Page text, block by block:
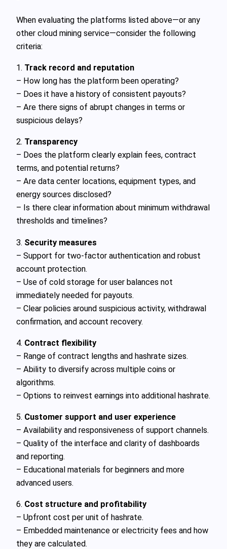
When evaluating the platforms listed above—or any
other cloud mining service—consider the following
criteria:
1. Track record and reputation
– How long has the platform been operating?
– Does it have a history of consistent payouts?
– Are there signs of abrupt changes in terms or
suspicious delays?
2. Transparency
– Does the platform clearly explain fees, contract
terms, and potential returns?
– Are data center locations, equipment types, and
energy sources disclosed?
– Is there clear information about minimum withdrawal
thresholds and timelines?
3. Security measures
– Support for two-factor authentication and robust
account protection.
– Use of cold storage for user balances not
immediately needed for payouts.
– Clear policies around suspicious activity, withdrawal
confirmation, and account recovery.
4. Contract flexibility
– Range of contract lengths and hashrate sizes.
– Ability to diversify across multiple coins or
algorithms.
– Options to reinvest earnings into additional hashrate.
5. Customer support and user experience
– Availability and responsiveness of support channels.
– Quality of the interface and clarity of dashboards
and reporting.
– Educational materials for beginners and more
advanced users.
6. Cost structure and profitability
– Upfront cost per unit of hashrate.
– Embedded maintenance or electricity fees and how
they are calculated.